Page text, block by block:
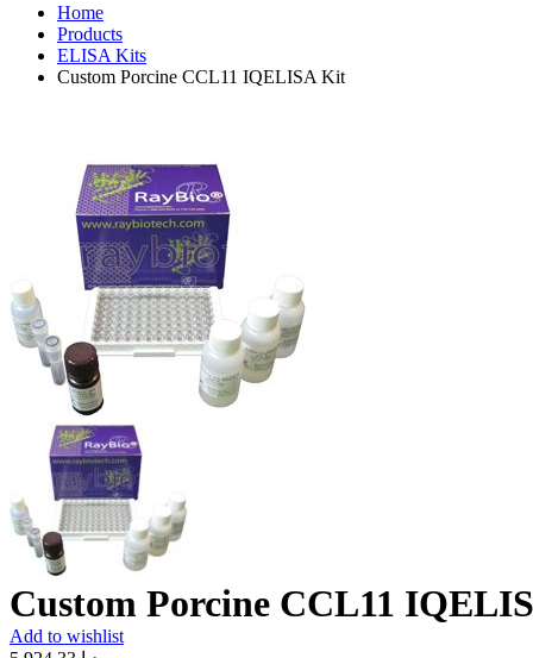
Home
Products
ELISA Kits
Custom Porcine CCL11 IQELISA Kit
Custom Porcine CCL11
Add to wishlist